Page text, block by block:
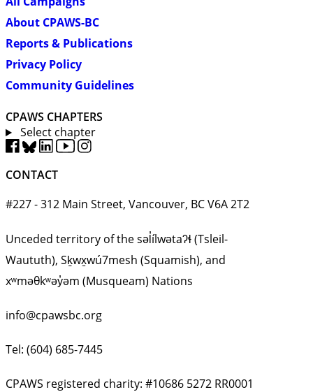
About CPAWS-BC
Reports & Publications
Privacy Policy
Community Guidelines
CPAWS CHAPTERS
Select chapter
CONTACT
#227 - 312 Main Street, Vancouver, BC V6A 2T2
Unceded territory of the səl̓ílwətaʔɬ (Tsleil-
Waututh), Sḵwx̱wú7mesh (Squamish), and
xʷməθkʷəy̓əm (Musqueam) Nations
info@cpawsbc.org
Tel: (604) 685-7445
CPAWS registered charity: #10686 5272 RR0001